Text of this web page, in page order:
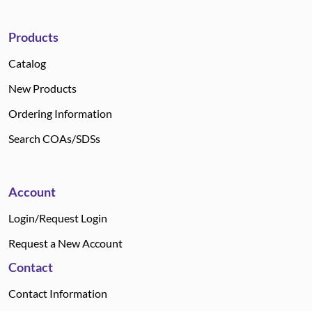
Products
Catalog
New Products
Ordering Information
Search COAs/SDSs
Account
Login/Request Login
Request a New Account
Contact
Contact Information